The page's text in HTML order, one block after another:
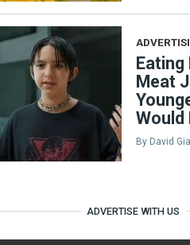
Eating
Meat
Would
By David
ADVERTISE WITH US